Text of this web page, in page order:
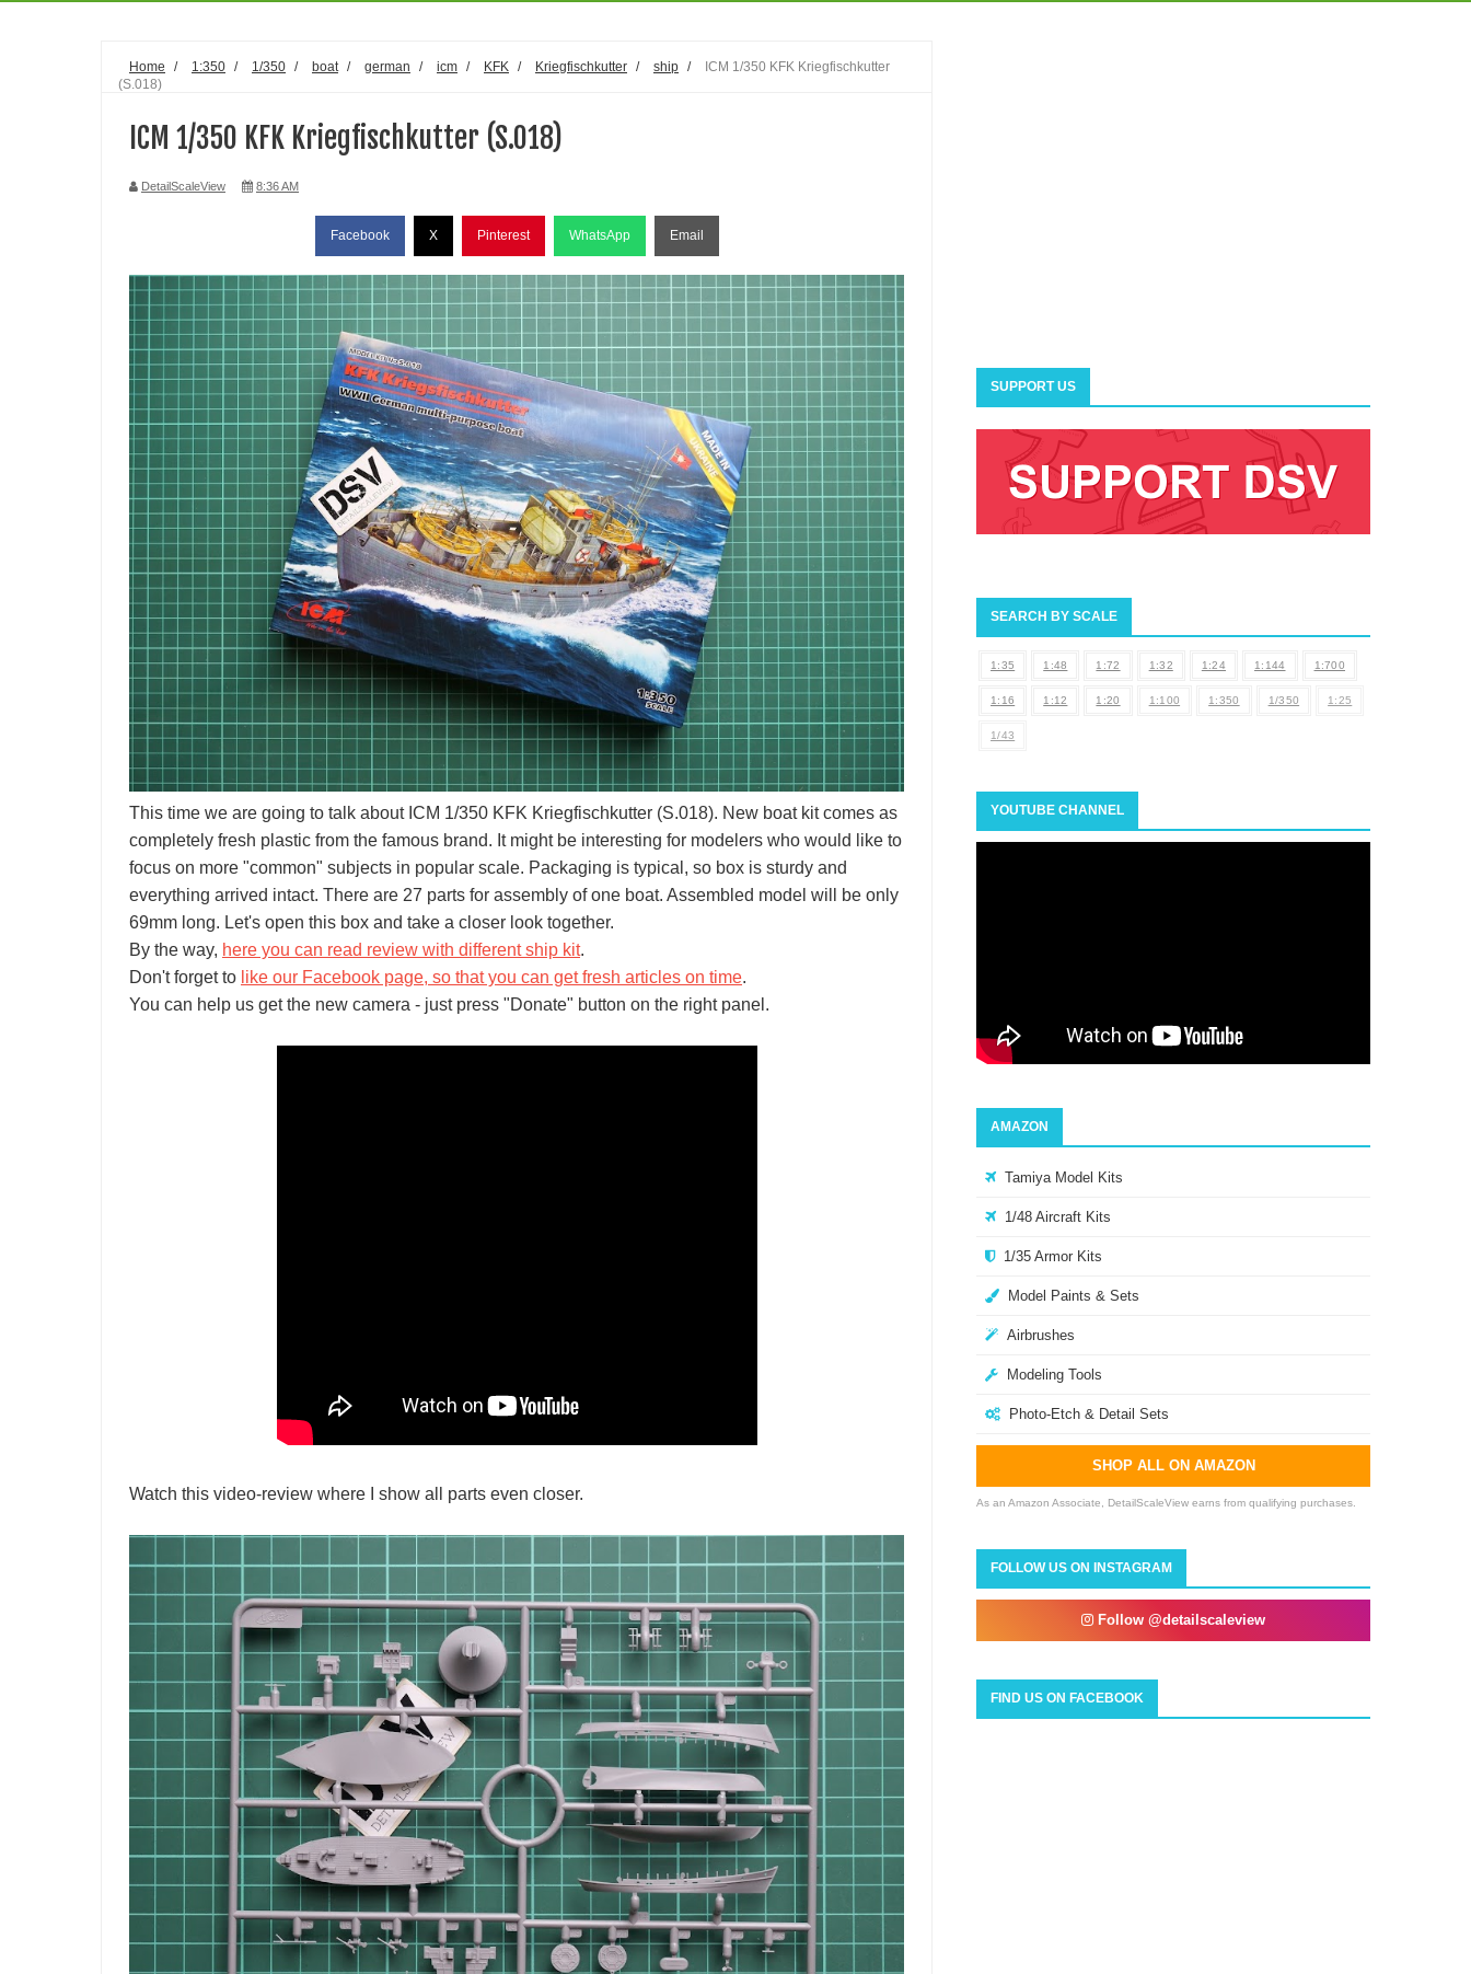
Home / 1:350 / 1/350 / boat / german / icm / KFK / Kriegfischkutter / ship /
ICM 1/350 KFK Kriegfischkutter
(S.018)
ICM 1/350 KFK Kriegfischkutter (S.018)
DetailScaleView 8:36 AM
Facebook X Pinterest WhatsApp Email
This time we are going to talk about ICM 1/350 KFK Kriegfischkutter (S.018). New boat kit comes as
completely fresh plastic from the famous brand. It might be interesting for modelers who would like to
focus on more "common" subjects in popular scale. Packaging is typical, so box is sturdy and
everything arrived intact. There are 27 parts for assembly of one boat. Assembled model will be only
69mm long. Let's open this box and take a closer look together.
By the way, here you can read review with different ship kit.
Don't forget to like our Facebook page, so that you can get fresh articles on time.
You can help us get the new camera - just press "Donate" button on the right panel.
Watch this video-review where I show all parts even closer.
SUPPORT US
SEARCH BY SCALE
1:35 1:48 1:72 1:32 1:24 1:144 1:700
1:16 1:12 1:20 1:100 1:350 1/350 1:25
1/43
YOUTUBE CHANNEL
AMAZON
Tamiya Model Kits
1/48 Aircraft Kits
1/35 Armor Kits
Model Paints & Sets
Airbrushes
Modeling Tools
Photo-Etch & Detail Sets
SHOP ALL ON AMAZON
As an Amazon Associate, DetailScaleView earns from qualifying purchases.
FOLLOW US ON INSTAGRAM
Follow @detailscaleview
FIND US ON FACEBOOK